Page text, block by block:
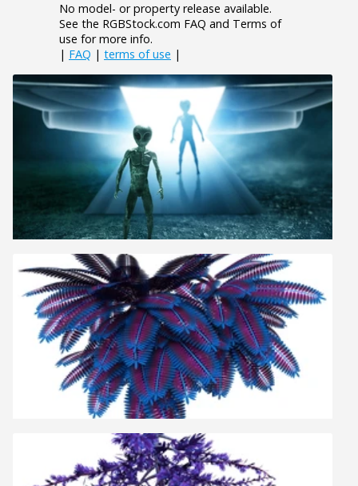
No model- or property release available.
See the RGBStock.com FAQ and Terms of
use for more info.
| FAQ | terms of use |